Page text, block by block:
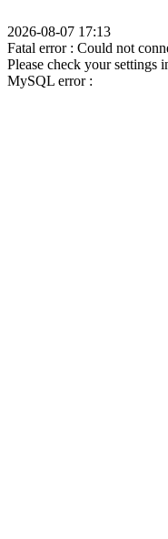
2026-08-07 17:13
Fatal error : Could not
Please check your settings
MySQL error :